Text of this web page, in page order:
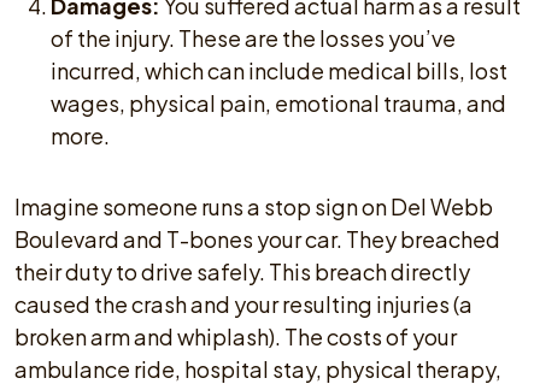
of the injury. These are the losses you’ve
incurred, which can include medical bills, lost
wages, physical pain, emotional trauma, and
more.
Imagine someone runs a stop sign on Del Webb
Boulevard and T-bones your car. They breached
their duty to drive safely. This breach directly
caused the crash and your resulting injuries (a
broken arm and whiplash). The costs of your
ambulance ride, hospital stay, physical therapy,